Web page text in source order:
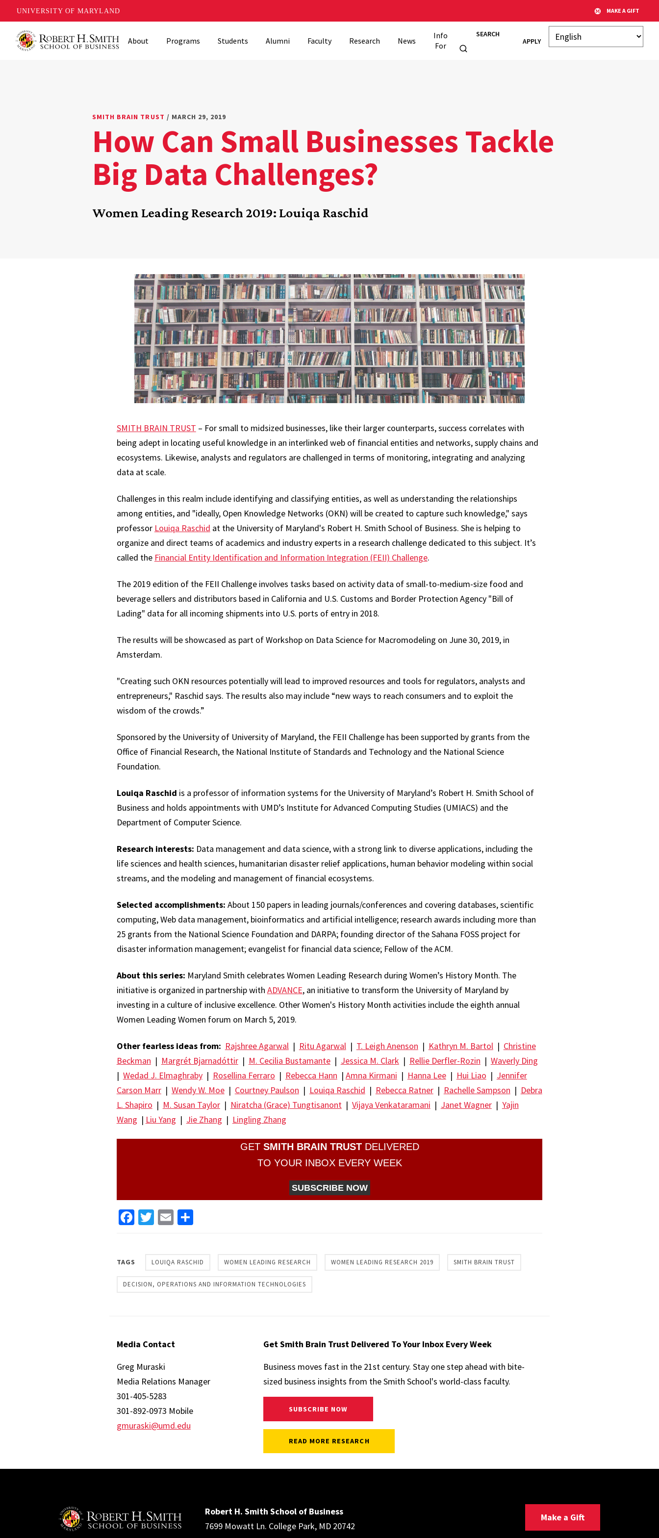
UNIVERSITY OF MARYLAND MAKE A GIFT
About Programs Students Alumni Faculty Research News
Info
For
SEARCH
APPLY
SMITH BRAIN TRUST / MARCH 29, 2019
How Can Small Businesses Tackle
Big Data Challenges?
Women Leading Research 2019: Louiqa Raschid
SMITH BRAIN TRUST – For small to midsized businesses, like their larger counterparts, success correlates with
being adept in locating useful knowledge in an interlinked web of financial entities and networks, supply chains and
ecosystems. Likewise, analysts and regulators are challenged in terms of monitoring, integrating and analyzing
data at scale.
Challenges in this realm include identifying and classifying entities, as well as understanding the relationships
among entities, and "ideally, Open Knowledge Networks (OKN) will be created to capture such knowledge," says
professor Louiqa Raschid at the University of Maryland's Robert H. Smith School of Business. She is helping to
organize and direct teams of academics and industry experts in a research challenge dedicated to this subject. It’s
called the Financial Entity Identification and Information Integration (FEII) Challenge.
The 2019 edition of the FEII Challenge involves tasks based on activity data of small-to-medium-size food and
beverage sellers and distributors based in California and U.S. Customs and Border Protection Agency "Bill of
Lading" data for all incoming shipments into U.S. ports of entry in 2018.
The results will be showcased as part of Workshop on Data Science for Macromodeling on June 30, 2019, in
Amsterdam.
"Creating such OKN resources potentially will lead to improved resources and tools for regulators, analysts and
entrepreneurs," Raschid says. The results also may include “new ways to reach consumers and to exploit the
wisdom of the crowds.”
Sponsored by the University of University of Maryland, the FEII Challenge has been supported by grants from the
Office of Financial Research, the National Institute of Standards and Technology and the National Science
Foundation.
Louiqa Raschid is a professor of information systems for the University of Maryland’s Robert H. Smith School of
Business and holds appointments with UMD’s Institute for Advanced Computing Studies (UMIACS) and the
Department of Computer Science.
Research interests: Data management and data science, with a strong link to diverse applications, including the
life sciences and health sciences, humanitarian disaster relief applications, human behavior modeling within social
streams, and the modeling and management of financial ecosystems.
Selected accomplishments: About 150 papers in leading journals/conferences and covering databases, scientific
computing, Web data management, bioinformatics and artificial intelligence; research awards including more than
25 grants from the National Science Foundation and DARPA; founding director of the Sahana FOSS project for
disaster information management; evangelist for financial data science; Fellow of the ACM.
About this series: Maryland Smith celebrates Women Leading Research during Women’s History Month. The
initiative is organized in partnership with ADVANCE, an initiative to transform the University of Maryland by
investing in a culture of inclusive excellence. Other Women's History Month activities include the eighth annual
Women Leading Women forum on March 5, 2019.
Other fearless ideas from: Rajshree Agarwal| Ritu Agarwal| T. Leigh Anenson | Kathryn M. Bartol| Christine
Beckman | Margrét Bjarnadóttir| M. Cecilia Bustamante| Jessica M. Clark | Rellie Derfler-Rozin | Waverly Ding
| Wedad J. Elmaghraby| Rosellina Ferraro | Rebecca Hann | Amna Kirmani | Hanna Lee| Hui Liao | Jennifer
Carson Marr| Wendy W. Moe| Courtney Paulson | Louiqa Raschid | Rebecca Ratner| Rachelle Sampson | Debra
L. Shapiro | M. Susan Taylor| Niratcha (Grace) Tungtisanont| Vijaya Venkataramani | Janet Wagner| Yajin
Wang | Liu Yang | Jie Zhang | Lingling Zhang
GET SMITH BRAIN TRUSTDELIVERED
TO YOUR INBOX EVERY WEEK
SUBSCRIBE NOW
Facebook
Twitter
EmailShare
TAGS LOUIQA RASCHID WOMEN LEADING RESEARCH WOMEN LEADING RESEARCH 2019 SMITH BRAIN TRUST
DECISION, OPERATIONS AND INFORMATION TECHNOLOGIES
Media Contact
Greg Muraski
Media Relations Manager
301-405-5283
301-892-0973 Mobile
gmuraski@umd.edu
Get Smith Brain Trust Delivered To Your Inbox Every Week
Business moves fast in the 21st century. Stay one step ahead with bite-
sized business insights from the Smith School's world-class faculty.
SUBSCRIBE NOW
READ MORE RESEARCH
Robert H. Smith School of Business
7699 Mowatt Ln. College Park, MD 20742
Make a Gift